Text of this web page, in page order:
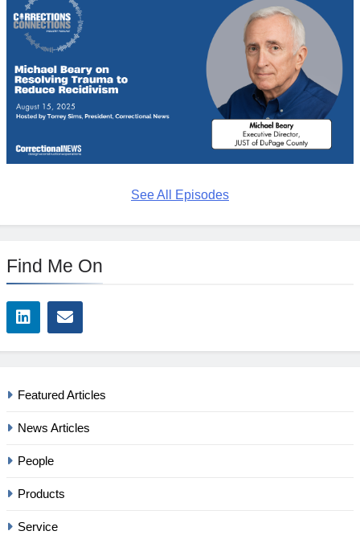
See All Episodes
Find Me On
Featured Articles
News Articles
People
Products
Service